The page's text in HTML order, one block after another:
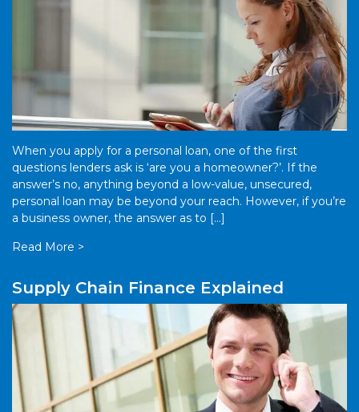
When you apply for a personal loan, one of the first
questions lenders ask is ‘are you a homeowner?’. If the
answer’s no, anything beyond a low-value, unsecured,
personal loan may be beyond your reach. However, if you’re
a business owner, the answer as to […]
Read More >
Supply Chain Finance Explained